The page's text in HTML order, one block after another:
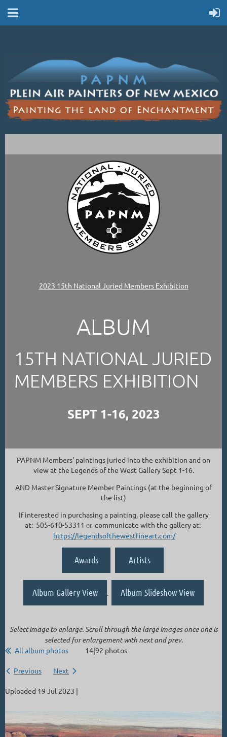
2023 15th National Juried Members Exhibition
ALBUM
15TH NATIONAL JURIED
MEMBERS EXHIBITION
SEPT 1-16, 2023
PAPNM Members' paintings juried into the exhibition and on
view at the Legends of the West Gallery Sept 1-16.
AND Master Signature Member Paintings (at the beginning of
the list)
If interested in purchasing a painting, please call the gallery
at: 505-610-53311 or communicate with the gallery at:
https://legendsofthewestfineart.com/
Awards Artists
Album Gallery View . Album Slideshow View
Select image to enlarge. Scroll through the large images once one is
selected for enlargement with next and prev.
All album photos 14|92 photos
Previous Next
Uploaded 19 Jul 2023 |